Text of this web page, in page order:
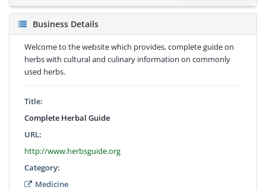
Business Details
Welcome to the website which provides, complete guide on
herbs with cultural and culinary information on commonly
used herbs.
Title:
Complete Herbal Guide
URL:
http://www.herbsguide.org
Category:
Medicine